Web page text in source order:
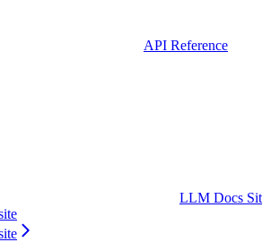
API Reference
LLM Docs